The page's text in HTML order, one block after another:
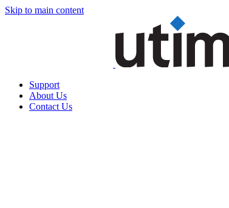
Skip to main content
Support
About Us
Contact Us